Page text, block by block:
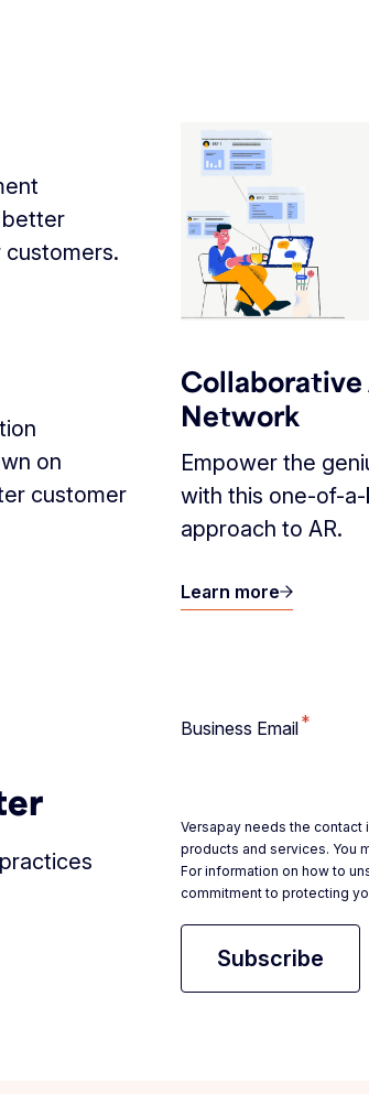
better
on
customer
Collaborative
Network
Empower the
with this one-of-
approach to AR.
Learn more
Business Email*
Versapay needs the
products and services. You
For information on how to
commitment to protecting